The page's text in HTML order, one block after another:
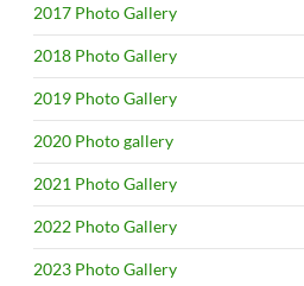
2017 Photo Gallery
2018 Photo Gallery
2019 Photo Gallery
2020 Photo gallery
2021 Photo Gallery
2022 Photo Gallery
2023 Photo Gallery